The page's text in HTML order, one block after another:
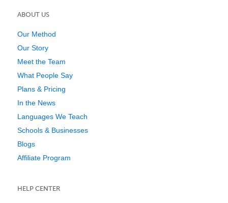
ABOUT US
Our Method
Our Story
Meet the Team
What People Say
Plans & Pricing
In the News
Languages We Teach
Schools & Businesses
Blogs
Affiliate Program
HELP CENTER